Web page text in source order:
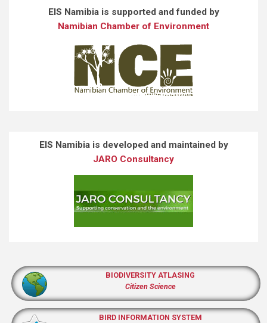
EIS Namibia is supported and funded by
Namibian Chamber of Environment
EIS Namibia is developed and maintained by
JARO Consultancy
BIODIVERSITY ATLASING
Citizen Science
BIRD INFORMATION SYSTEM